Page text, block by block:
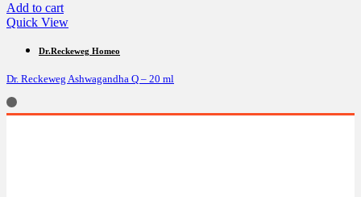
Add to cart
Quick View
Dr.Reckeweg Homeo
Dr. Reckeweg Ashwagandha Q – 20 ml